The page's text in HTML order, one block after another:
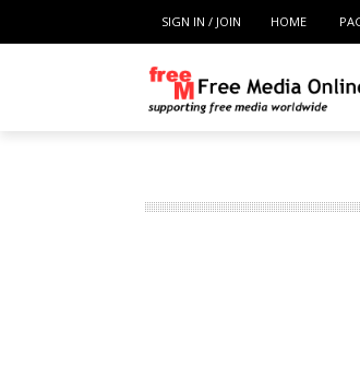
SIGN IN / JOIN HOME